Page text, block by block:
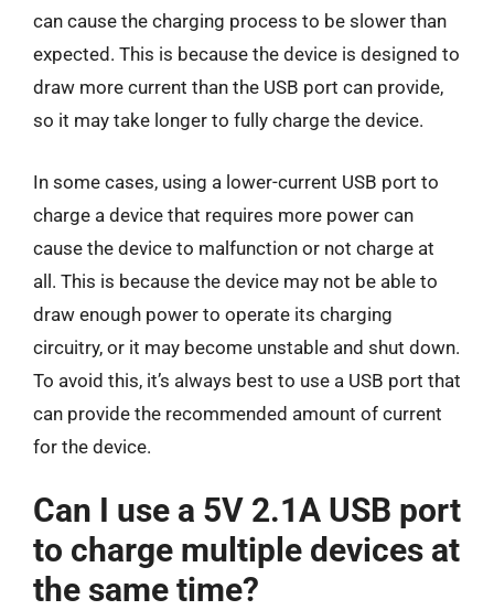
can cause the charging process to be slower than
expected. This is because the device is designed to
draw more current than the USB port can provide,
so it may take longer to fully charge the device.
In some cases, using a lower-current USB port to
charge a device that requires more power can
cause the device to malfunction or not charge at
all. This is because the device may not be able to
draw enough power to operate its charging
circuitry, or it may become unstable and shut down.
To avoid this, it’s always best to use a USB port that
can provide the recommended amount of current
for the device.
Can I use a 5V 2.1A USB port
to charge multiple devices at
the same time?